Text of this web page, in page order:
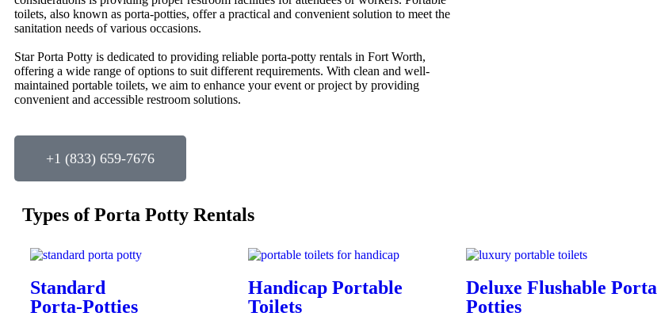
toilets, also known as porta-potties, offer a practical and convenient solution to meet the
sanitation needs of various occasions.
Star Porta Potty is dedicated to providing reliable porta-potty rentals in Fort Worth,
offering a wide range of options to suit different requirements. With clean and well-
maintained portable toilets, we aim to enhance your event or project by providing
convenient and accessible restroom solutions.
+1 (833) 659-7676
Types of Porta Potty Rentals
Standard
Porta-Potties
Handicap Portable
Toilets
Deluxe Flushable Porta
Potties